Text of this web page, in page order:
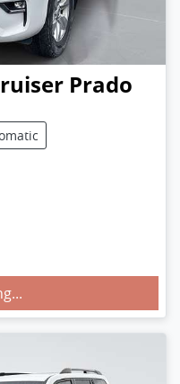
Prado